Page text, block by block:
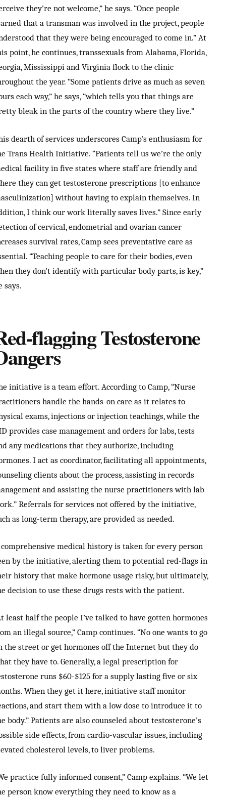
they’re not welcome,” he says. “Once people
that a transman was involved in the project, people
that they were being encouraged to come in.” At
point, he continues, transsexuals from Alabama, Florida,
Mississippi and Virginia flock to the clinic
the year. “Some patients drive as much as seven
each way,” he says, “which tells you that things are
bleak in the parts of the country where they live.”
dearth of services underscores Camp’s enthusiasm for
Trans Health Initiative. “Patients tell us we’re the only
facility in five states where staff are friendly and
they can get testosterone prescriptions [to enhance
without having to explain themselves. In
I think our work literally saves lives.” Since early
of cervical, endometrial and ovarian cancer
survival rates, Camp sees preventative care as
“Teaching people to care for their bodies, even
they don’t identify with particular body parts, is key,”
says.
flagging Testosterone
initiative is a team effort. According to Camp, “Nurse
handle the hands-on care as it relates to
exams, injections or injection teachings, while the
provides case management and orders for labs, tests
any medications that they authorize, including
I act as coordinator, facilitating all appointments,
clients about the process, assisting in records
and assisting the nurse practitioners with lab
Referrals for services not offered by the initiative,
as long-term therapy, are provided as needed.
medical history is taken for every person
by the initiative, alerting them to potential red-flags in
history that make hormone usage risky, but ultimately,
decision to use these drugs rests with the patient.
least half the people I’ve talked to have gotten hormones
an illegal source,” Camp continues. “No one wants to go
the street or get hormones off the Internet but they do
they have to. Generally, a legal prescription for
runs $60-$125 for a supply lasting five or six
When they get it here, initiative staff monitor
and start them with a low dose to introduce it to
body.” Patients are also counseled about testosterone’s
side effects, from cardio-vascular issues, including
cholesterol levels, to liver problems.
practice fully informed consent,” Camp explains. “We let
person know everything they need to know as a